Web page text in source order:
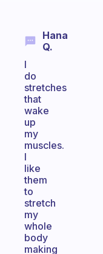
Hana
Q.
I
do
stretches
that
wake
up
my
muscles.
I
like
them
to
stretch
my
whole
body
making